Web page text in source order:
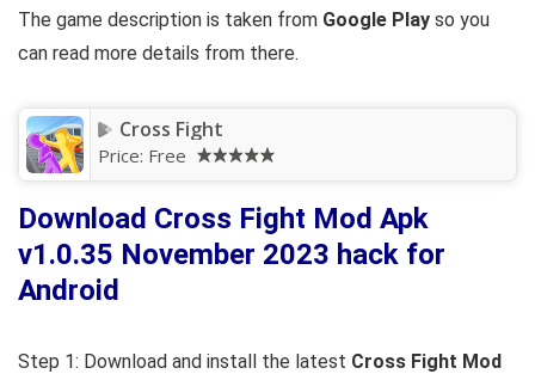
The game description is taken from Google Play so you
can read more details from there.
Cross Fight
Price: Free
Download Cross Fight Mod Apk
v1.0.35 November 2023 hack for
Android
Step 1: Download and install the latest Cross Fight Mod